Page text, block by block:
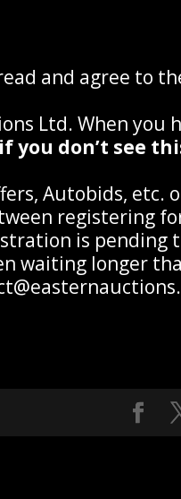
and agree to
Ltd. When you
you don’t see
Autobids, etc.
registering
is pending
waiting longer